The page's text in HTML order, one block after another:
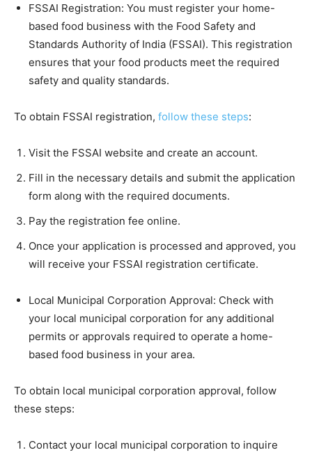
FSSAI Registration: You must register your home-
based food business with the Food Safety and
Standards Authority of India (FSSAI). This registration
ensures that your food products meet the required
safety and quality standards.
To obtain FSSAI registration, follow these steps:
Visit the FSSAI website and create an account.
Fill in the necessary details and submit the application
form along with the required documents.
Pay the registration fee online.
Once your application is processed and approved, you
will receive your FSSAI registration certificate.
Local Municipal Corporation Approval: Check with
your local municipal corporation for any additional
permits or approvals required to operate a home-
based food business in your area.
To obtain local municipal corporation approval, follow
these steps:
Contact your local municipal corporation to inquire